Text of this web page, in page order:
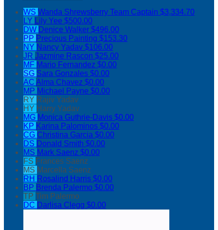
WS Wanda Shrewsberry Team Captain $3,334.70
LY Lily Yee $500.00
DW Denice Walker $496.00
PP Precious Painting $153.30
NY Nancy Yadav $106.00
JR Jazmine Rascon $25.00
MF Mario Fernandez $0.00
SG Sara Gonzales $0.00
AC Alma Chavez $0.00
MP Michael Payne $0.00
RY Rajiv Yadav
HY Harry Yadav
MG Monica Guthrie-Davis $0.00
KP Karina Palominos $0.00
CG Christina Garcia $0.00
DS Donald Smith $0.00
MS Mark Saenz $0.00
FS Frances Saenz
MS Marcella Saenz
RH Rosalind Harris $0.00
BP Brenda Palermo $0.00
TP Tim Palermo
DC Darlisa Clegg $0.00